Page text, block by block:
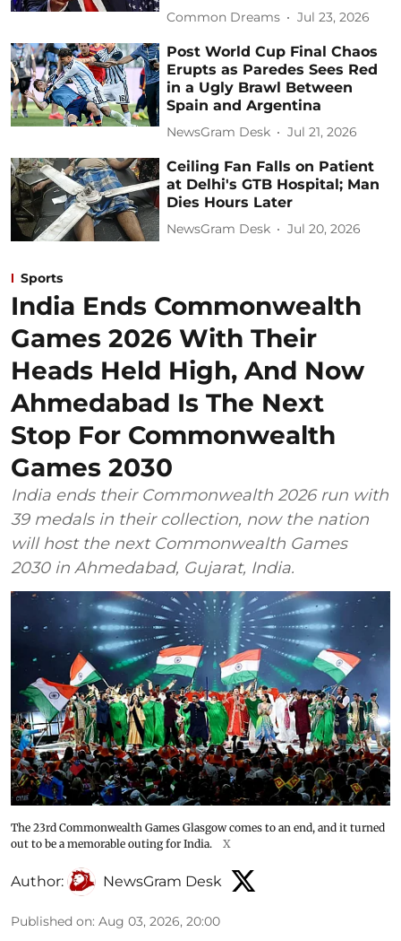
Common Dreams Jul 23, 2026
Post World Cup Final Chaos
Erupts as Paredes Sees Red
in a Ugly Brawl Between
Spain and Argentina
NewsGram Desk Jul 21, 2026
Ceiling Fan Falls on Patient
at Delhi's GTB Hospital; Man
Dies Hours Later
NewsGram Desk Jul 20, 2026
Sports
India Ends Commonwealth
Games 2026 With Their
Heads Held High, And Now
Ahmedabad Is The Next
Stop For Commonwealth
Games 2030
India ends their Commonwealth 2026 run with
39 medals in their collection, now the nation
will host the next Commonwealth Games
2030 in Ahmedabad, Gujarat, India.
The 23rd Commonwealth Games Glasgow comes to an end, and it turned
out to be a memorable outing for India.
X
Author: NewsGram Desk
Published on: Aug 03, 2026, 20:00